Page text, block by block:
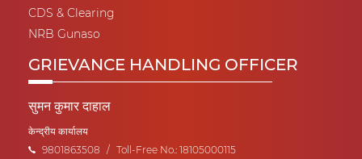
CDS & Clearing
NRB Gunaso
GRIEVANCE HANDLING OFFICER
सुमन कुमार दाहाल
केन्द्रीय कार्यालय
9801863508 / Toll-Free No.: 18105000115